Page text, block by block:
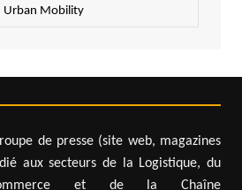
Urban Mobility
de presse (site web, magazines
aux secteurs de la Logistique, du
et de la Chaîne